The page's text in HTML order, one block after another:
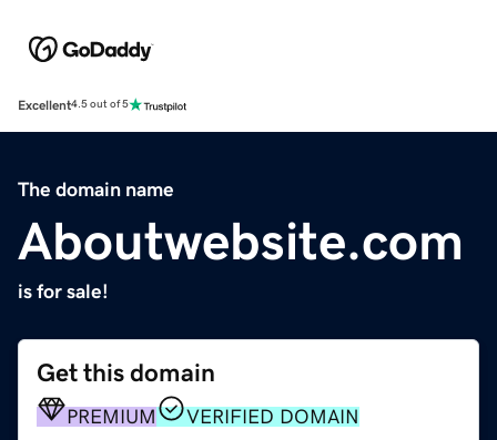
Excellent4.5 out of 5
The domain name
Aboutwebsite.com
is for sale!
Get this domain
PREMIUM VERIFIED DOMAIN